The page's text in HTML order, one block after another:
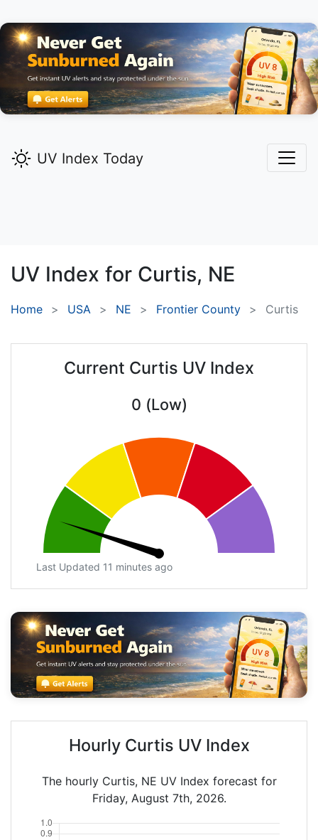
UV Index Today
UV Index for Curtis, NE
Home USA NE Frontier County Curtis
Current Curtis UV Index
0 (Low)
Last Updated 11 minutes ago
Hourly Curtis UV Index
The hourly Curtis, NE UV Index forecast for
Friday, August 7th, 2026.